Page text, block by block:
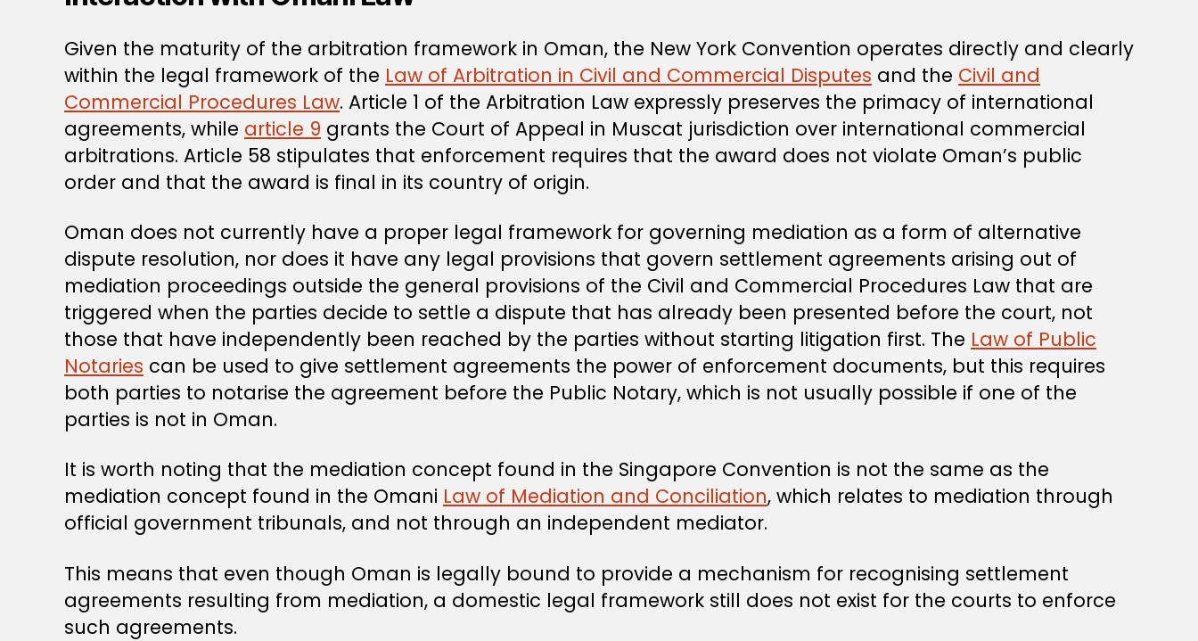
Given the maturity of the arbitration framework in Oman, the New York Convention operates directly and clearly
within the legal framework of the Law of Arbitration in Civil and Commercial Disputes and the Civil and
Commercial Procedures Law. Article 1 of the Arbitration Law expressly preserves the primacy of international
agreements, while article 9 grants the Court of Appeal in Muscat jurisdiction over international commercial
arbitrations. Article 58 stipulates that enforcement requires that the award does not violate Oman’s public
order and that the award is final in its country of origin.
Oman does not currently have a proper legal framework for governing mediation as a form of alternative
dispute resolution, nor does it have any legal provisions that govern settlement agreements arising out of
mediation proceedings outside the general provisions of the Civil and Commercial Procedures Law that are
triggered when the parties decide to settle a dispute that has already been presented before the court, not
those that have independently been reached by the parties without starting litigation first. The Law of Public
Notaries can be used to give settlement agreements the power of enforcement documents, but this requires
both parties to notarise the agreement before the Public Notary, which is not usually possible if one of the
parties is not in Oman.
It is worth noting that the mediation concept found in the Singapore Convention is not the same as the
mediation concept found in the Omani Law of Mediation and Conciliation, which relates to mediation through
official government tribunals, and not through an independent mediator.
This means that even though Oman is legally bound to provide a mechanism for recognising settlement
agreements resulting from mediation, a domestic legal framework still does not exist for the courts to enforce
such agreements.